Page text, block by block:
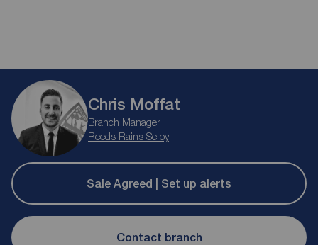
Chris Moffat
Branch Manager
Reeds Rains Selby
Sale Agreed | Set up alerts
Contact branch